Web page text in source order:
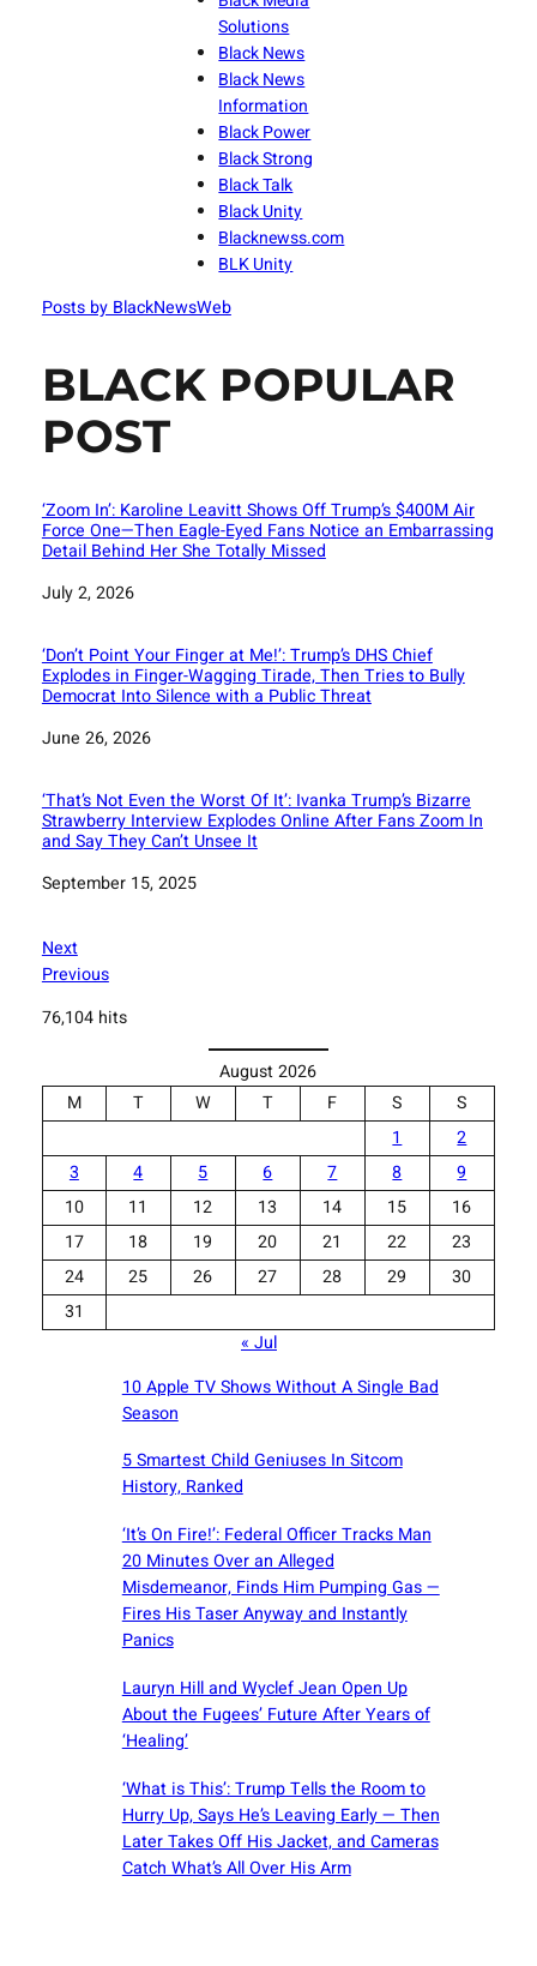
Solutions
Black News
Black News
Information
Black Power
Black Strong
Black Talk
Black Unity
Blacknewss.com
BLK Unity
Posts by BlackNewsWeb
BLACK POPULAR
POST
‘Zoom In’: Karoline Leavitt Shows Off Trump’s $400M Air
Force One—Then Eagle-Eyed Fans Notice an Embarrassing
Detail Behind Her She Totally Missed
Date
July 2, 2026
‘Don’t Point Your Finger at Me!’: Trump’s DHS Chief
Explodes in Finger-Wagging Tirade, Then Tries to Bully
Democrat Into Silence with a Public Threat
Date
June 26, 2026
‘That’s Not Even the Worst Of It’: Ivanka Trump’s Bizarre
Strawberry Interview Explodes Online After Fans Zoom In
and Say They Can’t Unsee It
Date
September 15, 2025
Next
Previous
76,104 hits
August 2026
M
T W T F S
S
1
2
3
4 5 6 7 8
9
10
11 12 13 14 15
16
17
18 19 20 21 22
23
24
25 26 27 28 29
30
31
« Jul
10 Apple TV Shows Without A Single Bad
Season
5 Smartest Child Geniuses In Sitcom
History, Ranked
‘It’s On Fire!’: Federal Officer Tracks Man
20 Minutes Over an Alleged
Misdemeanor, Finds Him Pumping Gas —
Fires His Taser Anyway and Instantly
Panics
Lauryn Hill and Wyclef Jean Open Up
About the Fugees’ Future After Years of
‘Healing’
‘What is This’: Trump Tells the Room to
Hurry Up, Says He’s Leaving Early — Then
Later Takes Off His Jacket, and Cameras
Catch What’s All Over His Arm